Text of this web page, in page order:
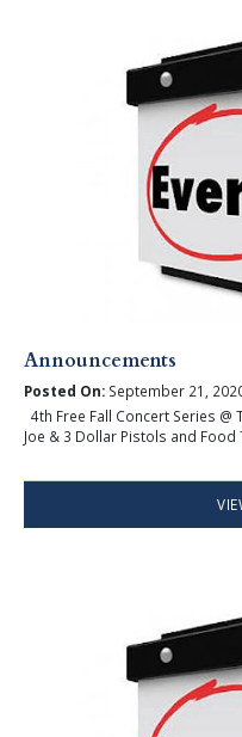
Announcements
Posted On:September 21,
4th Free Fall Concert Series @
Joe & 3 Dollar Pistols and